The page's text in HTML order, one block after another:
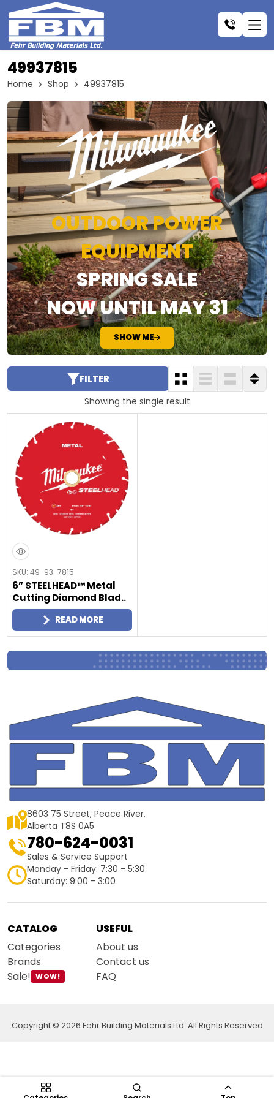
49937815
Home Shop 49937815
OUTDOOR POWER
EQUIPMENT
SPRING SALE
NOW UNTIL MAY 31
SHOW ME
FILTER
Showing the single result
SKU: 49-93-7815
6” STEELHEAD™ Metal
Cutting Diamond Blad..
READ MORE
8603 75 Street, Peace River,
Alberta T8S 0A5
780-624-0031
Sales & Service Support
Monday - Friday: 7:30 - 5:30
Saturday: 9:00 - 3:00
CATALOG
Categories
Brands
Sale! WOW!
USEFUL
About us
Contact us
FAQ
Copyright © 2026 Fehr Building Materials Ltd. All Rights Reserved